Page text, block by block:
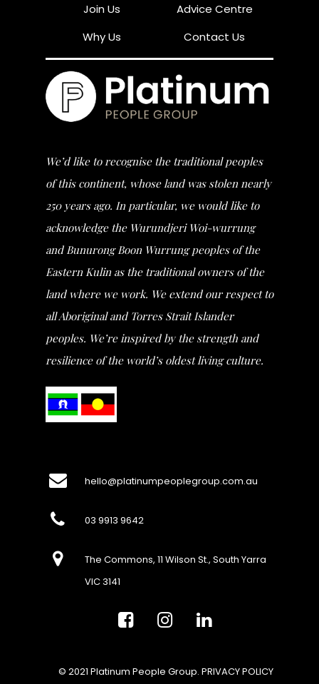
Join Us
Advice Centre
Why Us
Contact Us
We’d like to recognise the traditional peoples
of this continent, whose land was stolen nearly
250 years ago. In particular, we would like to
acknowledge the Wurundjeri Woi-wurrung
and Bunurong Boon Wurrung peoples of the
Eastern Kulin as the traditional owners of the
land where we work. We extend our respect to
all Aboriginal and Torres Strait Islander
peoples. We’re inspired by the strength and
resilience of the world’s oldest living culture.
hello@platinumpeoplegroup.com.au
03 9913 9642
The Commons, 11 Wilson St., South Yarra
VIC 3141
© 2021 Platinum People Group. PRIVACY POLICY